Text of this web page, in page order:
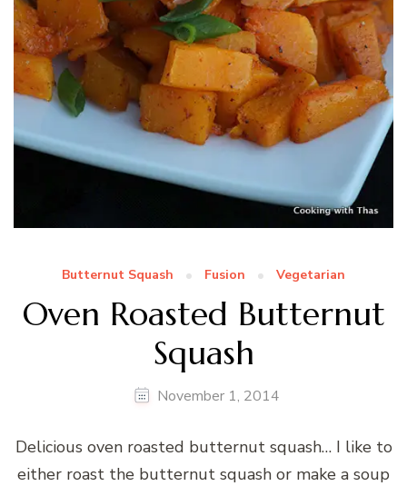
Butternut Squash Fusion Vegetarian
Oven Roasted Butternut
Squash
November 1, 2014
Delicious oven roasted butternut squash… I like to
either roast the butternut squash or make a soup